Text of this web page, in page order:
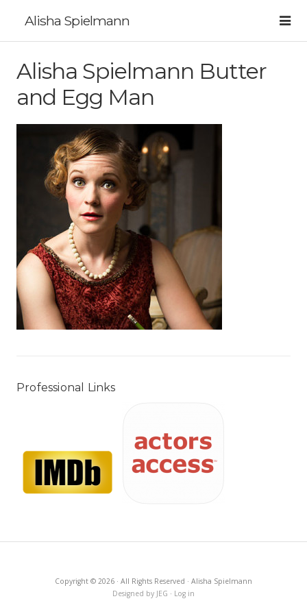
Alisha Spielmann
Alisha Spielmann Butter
and Egg Man
Professional Links
Copyright © 2026 · All Rights Reserved · Alisha Spielmann
Designed by JEG · Log in